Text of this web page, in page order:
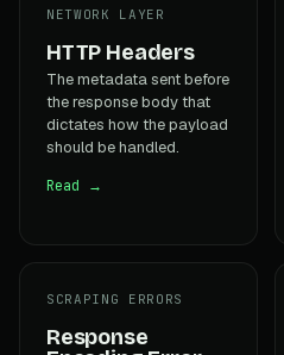
NETWORK LAYER
HTTP Headers
The metadata sent before
the response body that
dictates how the payload
should be handled.
Read →
SCRAPING ERRORS
Response